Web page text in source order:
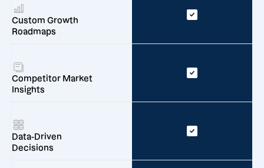
Custom Growth
Roadmaps
Competitor Market
Insights
Data-Driven
Decisions